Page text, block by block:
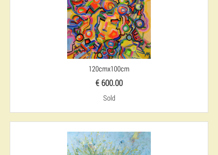
120cmx100cm
€ 600.00
Sold